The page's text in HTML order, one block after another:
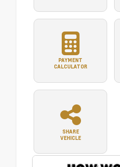
PAYMENT
CALCULATOR
SHARE
VEHICLE